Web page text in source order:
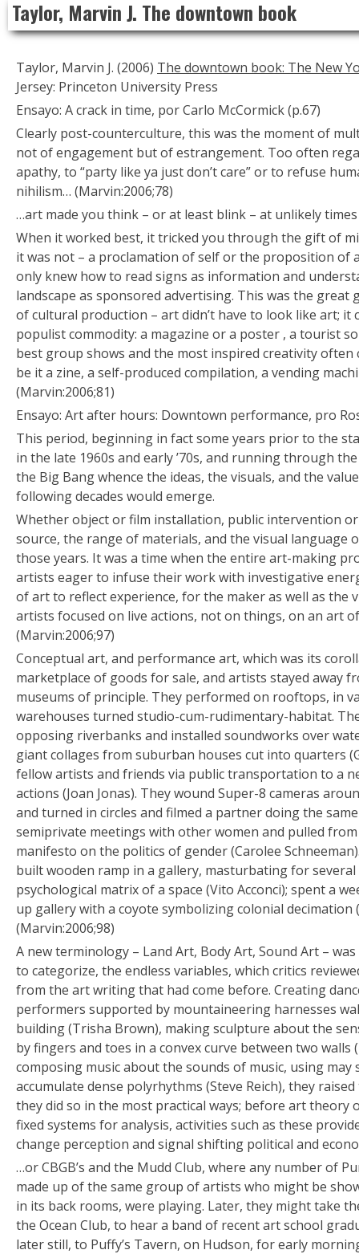
content
Taylor, Marvin J. The downtown book
Taylor, Marvin J. (2006) The downtown book: The New
Jersey: Princeton University Press
Ensayo: A crack in time, por Carlo McCormick (p.67)
Clearly post-counterculture, this was the moment of
not of engagement but of estrangement. Too often
apathy, to “party like ya just don’t care” or to refuse
nihilism… (Marvin:2006;78)
…art made you think – or at least blink – at unlikely times
When it worked best, it tricked you through the gift of
it was not – a proclamation of self or the proposition of
only knew how to read signs as information and
landscape as sponsored advertising. This was the
of cultural production – art didn’t have to look like art; it
populist commodity: a magazine or a poster , a tourist
best group shows and the most inspired creativity
be it a zine, a self-produced compilation, a vending
(Marvin:2006;81)
Ensayo: Art after hours: Downtown performance, pro
This period, beginning in fact some years prior to the
in the late 1960s and early ’70s, and running through
the Big Bang whence the ideas, the visuals, and the
following decades would emerge.
Whether object or film installation, public intervention
source, the range of materials, and the visual language
those years. It was a time when the entire art-making
artists eager to infuse their work with investigative
of art to reflect experience, for the maker as well as the
artists focused on live actions, not on things, on an art
(Marvin:2006;97)
Conceptual art, and performance art, which was its
marketplace of goods for sale, and artists stayed away
museums of principle. They performed on rooftops, in
warehouses turned studio-cum-rudimentary-habitat.
opposing riverbanks and installed soundworks over
giant collages from suburban houses cut into quarters
fellow artists and friends via public transportation to a
actions (Joan Jonas). They wound Super-8 cameras
and turned in circles and filmed a partner doing the
semiprivate meetings with other women and pulled
manifesto on the politics of gender (Carolee
built wooden ramp in a gallery, masturbating for
psychological matrix of a space (Vito Acconci); spent a
up gallery with a coyote symbolizing colonial decimation
(Marvin:2006;98)
A new terminology – Land Art, Body Art, Sound Art –
to categorize, the endless variables, which critics
from the art writing that had come before. Creating
performers supported by mountaineering harnesses
building (Trisha Brown), making sculpture about the
by fingers and toes in a convex curve between two walls
composing music about the sounds of music, using
accumulate dense polyrhythms (Steve Reich), they
they did so in the most practical ways; before art theory
fixed systems for analysis, activities such as these
change perception and signal shifting political and
…or CBGB’s and the Mudd Club, where any number of
made up of the same group of artists who might be
in its back rooms, were playing. Later, they might take
the Ocean Club, to hear a band of recent art school
later still, to Puffy’s Tavern, on Hudson, for early